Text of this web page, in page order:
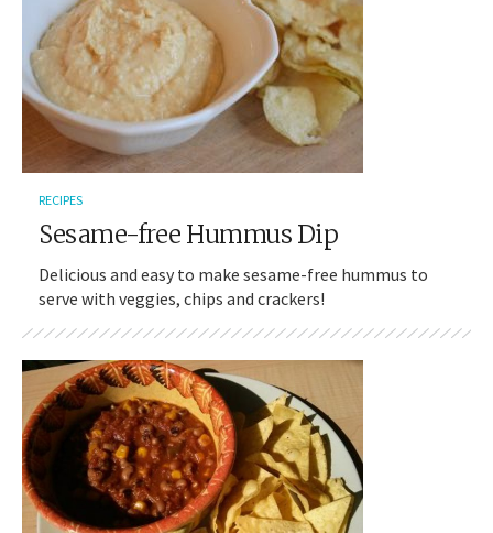
RECIPES
Sesame-free Hummus Dip
Delicious and easy to make sesame-free hummus to
serve with veggies, chips and crackers!